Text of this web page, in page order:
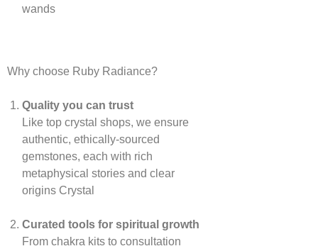
wands
Why choose Ruby Radiance?
Quality you can trust
Like top crystal shops, we ensure
authentic, ethically‑sourced
gemstones, each with rich
metaphysical stories and clear
origins Crystal
Curated tools for spiritual growth
From chakra kits to consultation